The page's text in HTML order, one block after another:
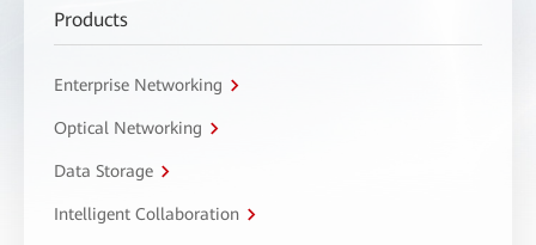
Products
Enterprise Networking
Optical Networking
Data Storage
Intelligent Collaboration